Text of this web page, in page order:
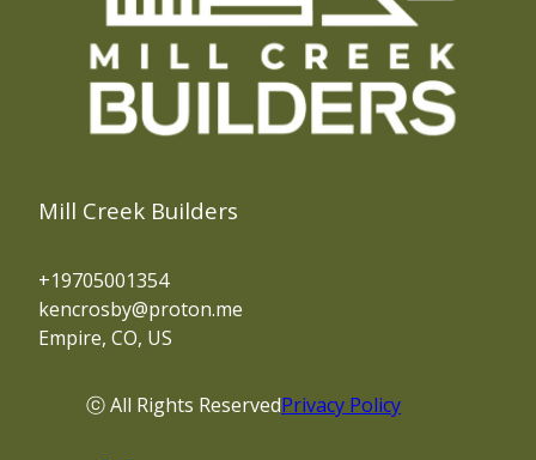
Mill Creek Builders
+19705001354
kencrosby@proton.me
Empire, CO, US
ⓒ All Rights ReservedPrivacy Policy